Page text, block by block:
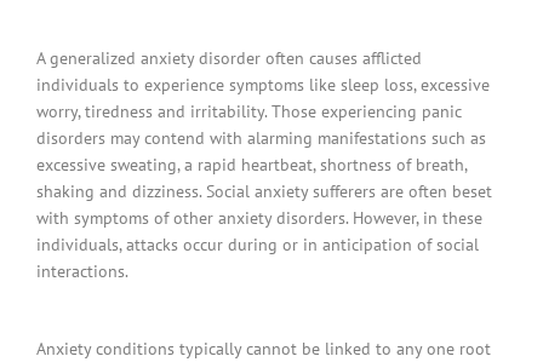
A generalized anxiety disorder often causes afflicted
individuals to experience symptoms like sleep loss, excessive
worry, tiredness and irritability. Those experiencing panic
disorders may contend with alarming manifestations such as
excessive sweating, a rapid heartbeat, shortness of breath,
shaking and dizziness. Social anxiety sufferers are often beset
with symptoms of other anxiety disorders. However, in these
individuals, attacks occur during or in anticipation of social
interactions.
Anxiety conditions typically cannot be linked to any one root